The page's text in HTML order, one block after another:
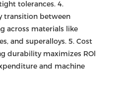
tolerances. 4.
transition between
across materials like
and superalloys. 5. Cost
durability maximizes ROl
and machine